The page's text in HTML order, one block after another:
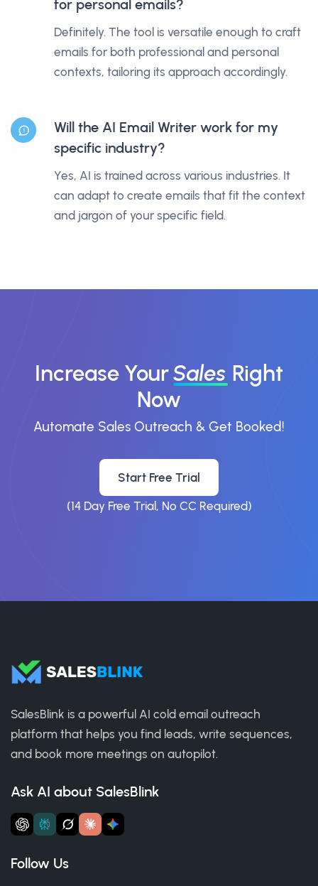
for personal emails?
Definitely. The tool is versatile enough to craft
emails for both professional and personal
contexts, tailoring its approach accordingly.
Will the AI Email Writer work for my
specific industry?
Yes, AI is trained across various industries. It
can adapt to create emails that fit the context
and jargon of your specific field.
Increase YourSales Right
Now
Automate Sales Outreach & Get Booked!
Start Free Trial
(14 Day Free Trial, No CC Required)
SalesBlink is a powerful AI cold email outreach
platform that helps you find leads, write sequences,
and book more meetings on autopilot.
Ask AI about SalesBlink
Follow Us